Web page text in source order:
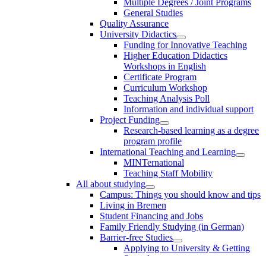
General Studies
Quality Assurance
University Didactics
Funding for Innovative Teaching
Higher Education Didactics
Workshops in English
Certificate Program
Curriculum Workshop
Teaching Analysis Poll
Information and individual support
Project Funding
Research-based learning as a degree
program profile
International Teaching and Learning
MINTernational
Teaching Staff Mobility
All about studying
Campus: Things you should know and tips
Living in Bremen
Student Financing and Jobs
Family Friendly Studying (in German)
Barrier-free Studies
Applying to University & Getting